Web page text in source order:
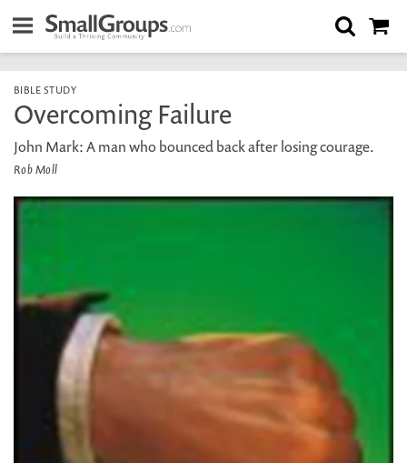
BIBLE STUDY
Overcoming Failure
John Mark: A man who bounced back after losing courage.
Rob Moll